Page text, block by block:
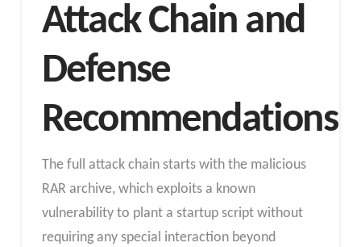
Attack Chain and
Defense
Recommendations
The full attack chain starts with the malicious
RAR archive, which exploits a known
vulnerability to plant a startup script without
requiring any special interaction beyond